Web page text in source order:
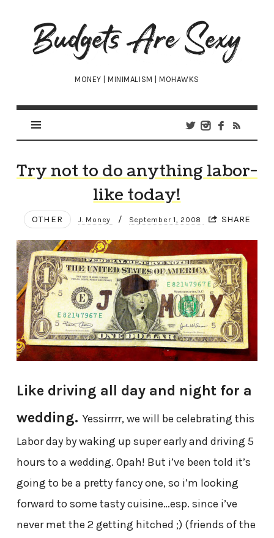
Budgets
Are
Sexy
MONEY | MINIMALISM | MOHAWKS
Try not to do anything labor-
like today!
OTHER J. Money / September 1, 2008 SHARE
Like driving all day and night for a
wedding. Yessirrrr, we will be celebrating this
Labor day by waking up super early and driving 5
hours to a wedding. Opah! But i’ve been told it’s
going to be a pretty fancy one, so i’m looking
forward to some tasty cuisine…esp. since i’ve
never met the 2 getting hitched ;) (friends of the